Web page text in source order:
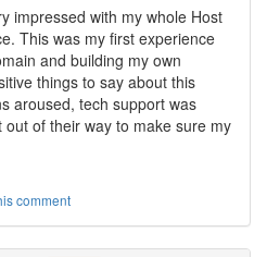
impressed with my whole Host
This was my first experience
and building my own
things to say about this
aroused, tech support was
of their way to make sure my
comment